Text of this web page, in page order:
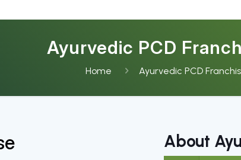
Ayurvedic PCD
Home Ayurvedic PCD
About